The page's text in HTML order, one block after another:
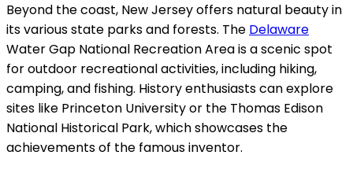
Beyond the coast, New Jersey offers natural beauty in
its various state parks and forests. The Delaware
Water Gap National Recreation Area is a scenic spot
for outdoor recreational activities, including hiking,
camping, and fishing. History enthusiasts can explore
sites like Princeton University or the Thomas Edison
National Historical Park, which showcases the
achievements of the famous inventor.